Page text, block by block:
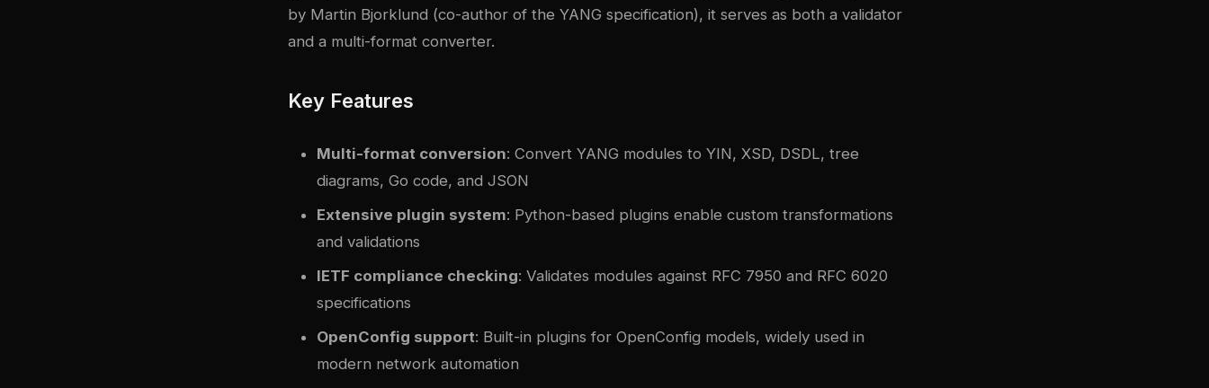
by Martin Bjorklund (co-author of the YANG specification), it serves as both a validator
and a multi-format converter.
Key Features
Multi-format conversion: Convert YANG modules to YIN, XSD, DSDL, tree
diagrams, Go code, and JSON
Extensive plugin system: Python-based plugins enable custom transformations
and validations
IETF compliance checking: Validates modules against RFC 7950 and RFC 6020
specifications
OpenConfig support: Built-in plugins for OpenConfig models, widely used in
modern network automation